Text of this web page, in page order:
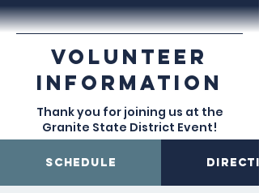
Volunteer
Information
Thank you for joining us at the
Granite State District Event!
Schedule